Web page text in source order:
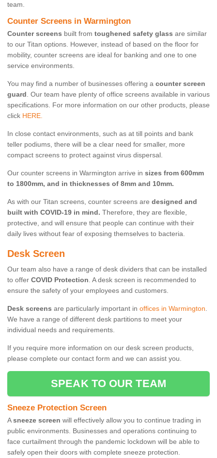
team.
Counter Screens in Warmington
Counter screens built from toughened safety glass are similar
to our Titan options. However, instead of based on the floor for
mobility, counter screens are ideal for banking and one to one
service environments.
You may find a number of businesses offering a counter screen
guard. Our team have plenty of office screens available in various
specifications. For more information on our other products, please
click HERE.
In close contact environments, such as at till points and bank
teller podiums, there will be a clear need for smaller, more
compact screens to protect against virus dispersal.
Our counter screens in Warmington arrive in sizes from 600mm
to 1800mm, and in thicknesses of 8mm and 10mm.
As with our Titan screens, counter screens are designed and
built with COVID-19 in mind. Therefore, they are flexible,
protective, and will ensure that people can continue with their
daily lives without fear of exposing themselves to bacteria.
Desk Screen
Our team also have a range of desk dividers that can be installed
to offer COVID Protection. A desk screen is recommended to
ensure the safety of your employees and customers.
Desk screens are particularly important in offices in Warmington.
We have a range of different desk partitions to meet your
individual needs and requirements.
If you require more information on our desk screen products,
please complete our contact form and we can assist you.
SPEAK TO OUR TEAM
Sneeze Protection Screen
Asneeze screen will effectively allow you to continue trading in
public environments. Businesses and operations continuing to
face curtailment through the pandemic lockdown will be able to
safely open their doors with complete sneeze protection.